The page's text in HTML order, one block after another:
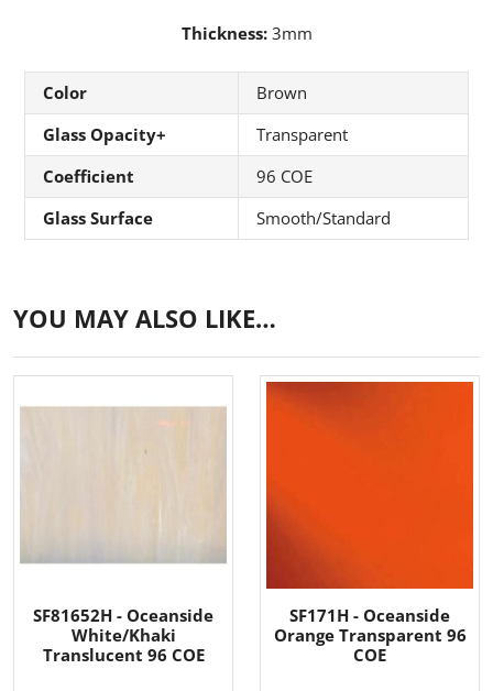
Thickness:3mm
Color
Brown
Glass Opacity+
Transparent
Coefficient
96 COE
Glass Surface
Smooth/Standard
YOU MAY ALSO LIKE…
SF81652H - Oceanside
White/Khaki
Translucent 96 COE
SF171H - Oceanside
Orange Transparent 96
COE